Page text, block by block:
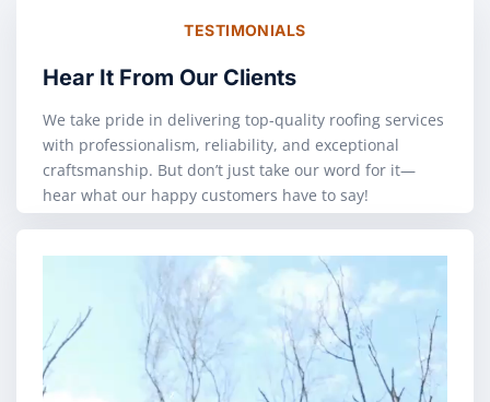
TESTIMONIALS
Hear It From Our Clients
We take pride in delivering top-quality roofing services
with professionalism, reliability, and exceptional
craftsmanship. But don’t just take our word for it—
hear what our happy customers have to say!